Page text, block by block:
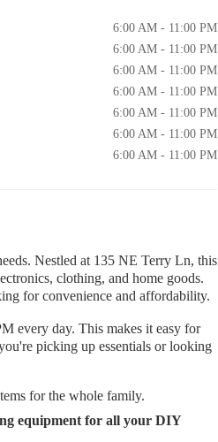
6:00 AM - 11:00 PM
6:00 AM - 11:00 PM
6:00 AM - 11:00 PM
6:00 AM - 11:00 PM
6:00 AM - 11:00 PM
6:00 AM - 11:00 PM
6:00 AM - 11:00 PM
Nestled at 135 NE Terry Ln, this
clothing, and home goods.
for convenience and affordability.
every day. This makes it easy for
picking up essentials or looking
for the whole family.
equipment for all your DIY